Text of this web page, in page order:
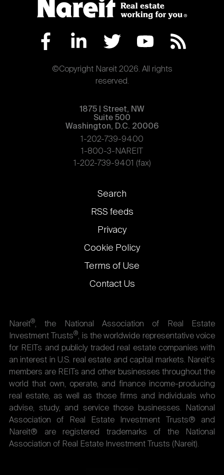
©Copyright Nareit 2026. All rights
reserved.
1875 | Street, NW
Suite 500
Washington, D.C. 20006
1-202-739-9400
1-800-3-NAREIT
1-202-739-9401 (fax)
Footer
links
Search
RSS feeds
Privacy
Cookie Policy
Terms of Use
Contact Us
Nareit®, the National Association of Real Estate
Investment Trusts®, is the worldwide representative voice
for REITs and publicly traded real estate companies with
an interest in U.S. real estate and capital markets. Nareit's
members are REITs and other businesses throughout the
world that own, operate, and finance income-producing
real estate, as well as those firms and individuals who
advise, study, and service those businesses. National
Association of Real Estate Investment Trusts® and
Nareit® are registered trademarks of the National
Association of Real Estate Investment Trusts (Nareit).